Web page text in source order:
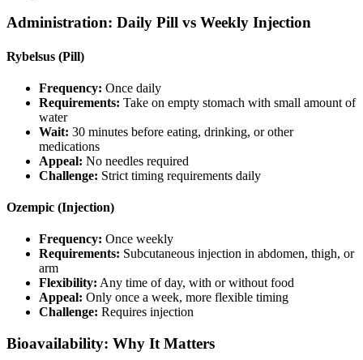
Administration: Daily Pill vs Weekly Injection
Rybelsus (Pill)
Frequency: Once daily
Requirements: Take on empty stomach with small amount of
water
Wait: 30 minutes before eating, drinking, or other
medications
Appeal: No needles required
Challenge: Strict timing requirements daily
Ozempic (Injection)
Frequency: Once weekly
Requirements: Subcutaneous injection in abdomen, thigh, or
arm
Flexibility: Any time of day, with or without food
Appeal: Only once a week, more flexible timing
Challenge: Requires injection
Bioavailability: Why It Matters